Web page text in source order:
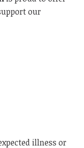
our
illness or